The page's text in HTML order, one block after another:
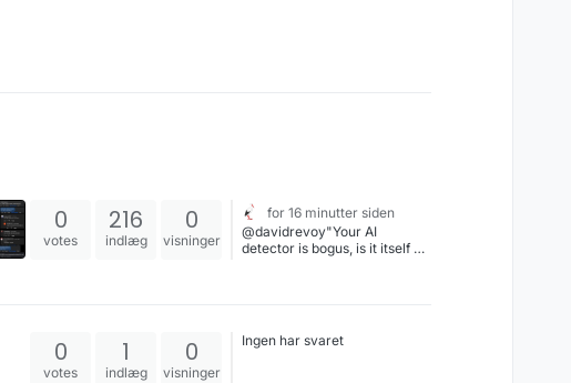
0
votes
216
indlæg
0
visninger
for 16 minutter siden
@davidrevoy"Your AI
detector is bogus, is it itself an
0
votes
1
indlæg
0
visninger
Ingen har svaret